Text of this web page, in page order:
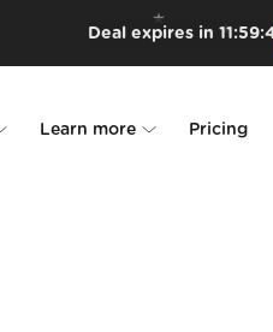
Deal expires in 11:59:
Learn more Pricing